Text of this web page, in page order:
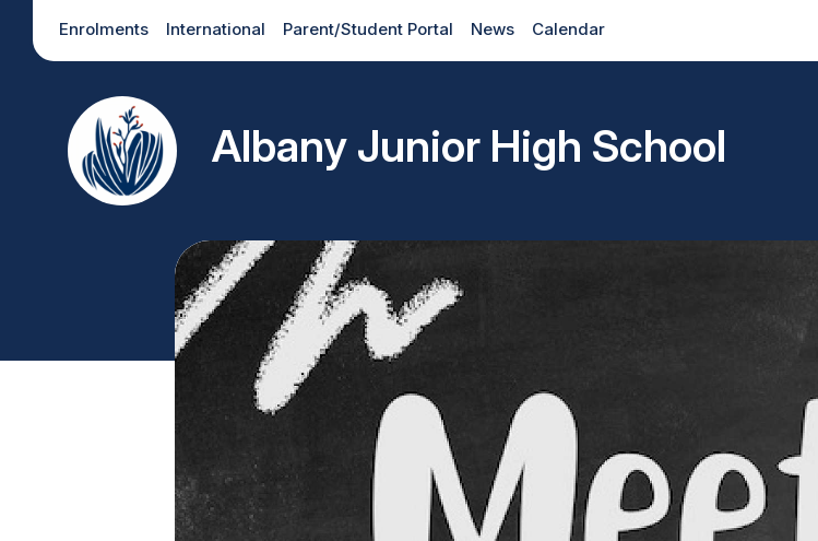
Enrolments International Parent/Student Portal News Calendar
Albany Junior High School